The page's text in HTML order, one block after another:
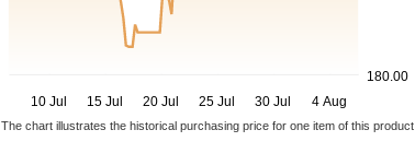
180.00
10 Jul
15 Jul 20 Jul 25 Jul 30 Jul 4 Aug
The chart illustrates the historical purchasing price for one item of this product